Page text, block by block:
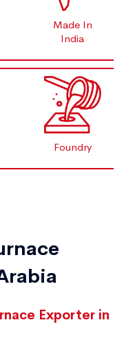
Made In
India
Foundry
Exporter in